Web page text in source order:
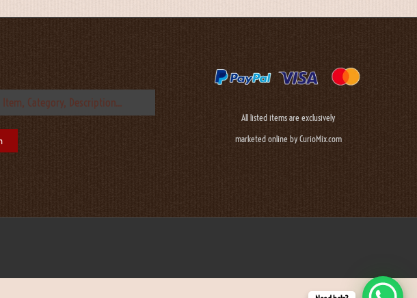
All listed items are exclusively
marketed online by CurioMix.com